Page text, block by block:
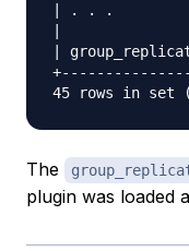
| . . .
|
The
plugin was loaded